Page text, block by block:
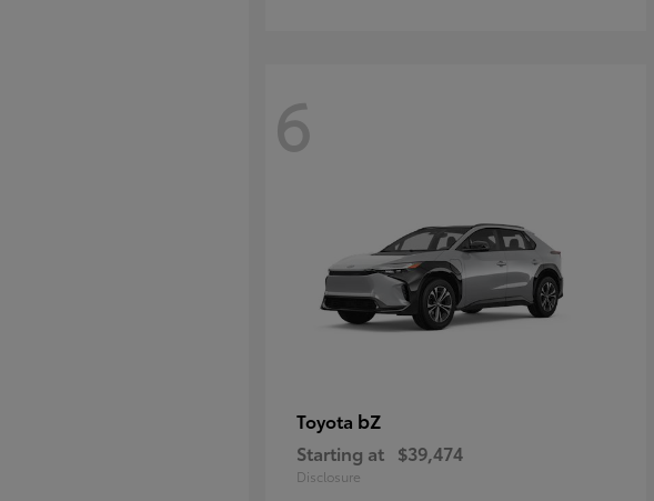
6
Toyota bZ
Starting at $39,474
Disclosure